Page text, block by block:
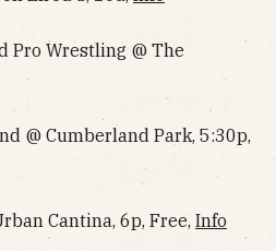
Pro Wrestling @ The
@ Cumberland Park, 5:30p,
Cantina, 6p, Free, Info